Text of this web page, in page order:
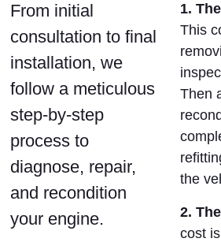
From initial
consultation to final
installation, we
follow a meticulous
step-by-step
process to
diagnose, repair,
and recondition
your engine.
1.
This
Then
the
2.
cost